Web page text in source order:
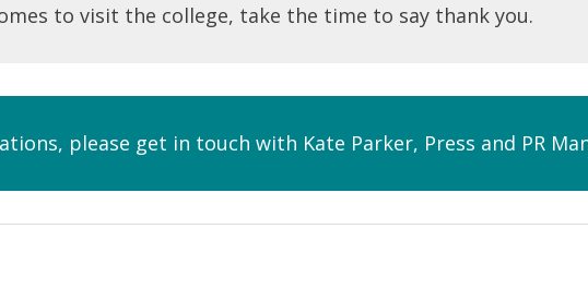
to visit the college, take the time to say thank you.
please get in touch with Kate Parker, Press and PR